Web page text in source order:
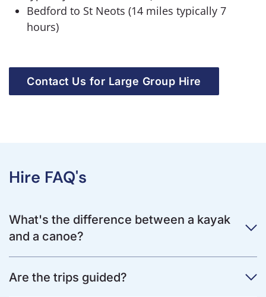
Bedford to St Neots (14 miles typically 7
hours)
Contact Us for Large Group Hire
Hire FAQ's
What's the difference between a kayak
and a canoe?
Are the trips guided?